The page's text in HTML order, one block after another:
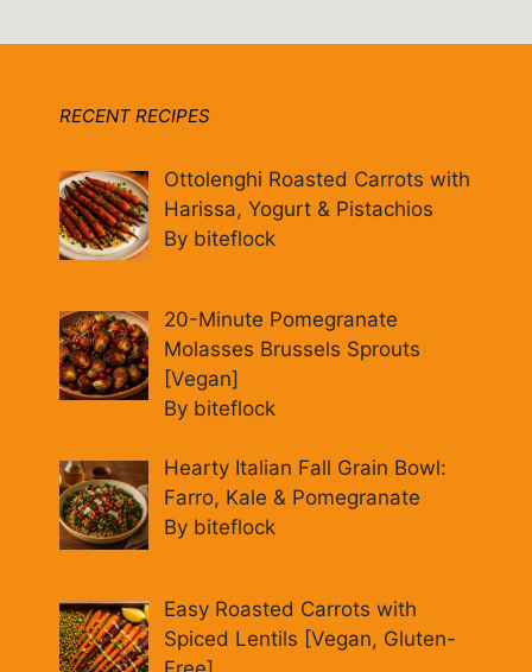
RECENT RECIPES
Ottolenghi Roasted Carrots with
Harissa, Yogurt & Pistachios
By biteflock
20-Minute Pomegranate
Molasses Brussels Sprouts
[Vegan]
By biteflock
Hearty Italian Fall Grain Bowl:
Farro, Kale & Pomegranate
By biteflock
Easy Roasted Carrots with
Spiced Lentils [Vegan, Gluten-